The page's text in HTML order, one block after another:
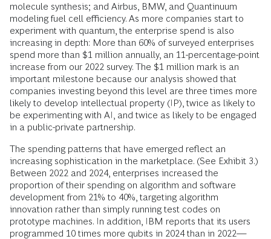
molecule synthesis; and Airbus, BMW, and Quantinuum
modeling fuel cell efficiency. As more companies start to
experiment with quantum, the enterprise spend is also
increasing in depth: More than 60% of surveyed enterprises
spend more than $1 million annually, an 11-percentage-point
increase from our 2022 survey. The $1 million mark is an
important milestone because our analysis showed that
companies investing beyond this level are three times more
likely to develop intellectual property (IP), twice as likely to
be experimenting with AI, and twice as likely to be engaged
in a public-private partnership.
The spending patterns that have emerged reflect an
increasing sophistication in the marketplace. (See Exhibit 3.)
Between 2022 and 2024, enterprises increased the
proportion of their spending on algorithm and software
development from 21% to 40%, targeting algorithm
innovation rather than simply running test codes on
prototype machines. In addition, IBM reports that its users
programmed 10 times more qubits in 2024 than in 2022—